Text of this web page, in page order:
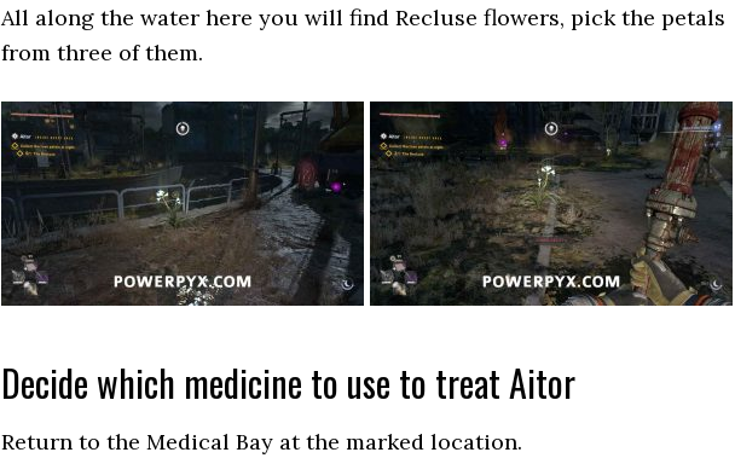
All along the water here you will find Recluse flowers, pick the petals
from three of them.
Decide which medicine to use to treat Aitor
Return to the Medical Bay at the marked location.